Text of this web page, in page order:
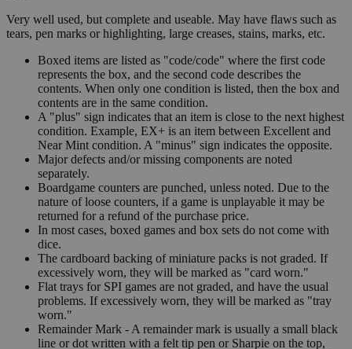
Very well used, but complete and useable. May have flaws such as
tears, pen marks or highlighting, large creases, stains, marks, etc.
Boxed items are listed as "code/code" where the first code
represents the box, and the second code describes the
contents. When only one condition is listed, then the box and
contents are in the same condition.
A "plus" sign indicates that an item is close to the next highest
condition. Example, EX+ is an item between Excellent and
Near Mint condition. A "minus" sign indicates the opposite.
Major defects and/or missing components are noted
separately.
Boardgame counters are punched, unless noted. Due to the
nature of loose counters, if a game is unplayable it may be
returned for a refund of the purchase price.
In most cases, boxed games and box sets do not come with
dice.
The cardboard backing of miniature packs is not graded. If
excessively worn, they will be marked as "card worn."
Flat trays for SPI games are not graded, and have the usual
problems. If excessively worn, they will be marked as "tray
worn."
Remainder Mark - A remainder mark is usually a small black
line or dot written with a felt tip pen or Sharpie on the top,